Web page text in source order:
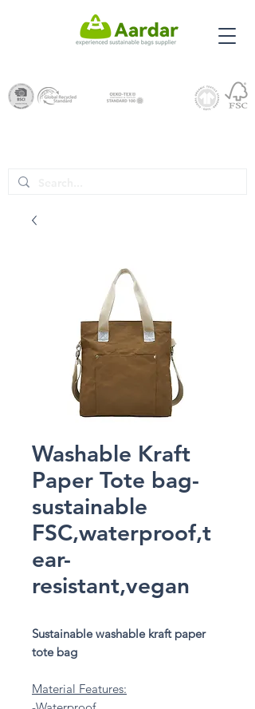
Washable Kraft
Paper Tote bag-
sustainable
FSC,waterproof,t
ear-
resistant,vegan
Sustainable washable kraft paper
tote bag
Material Features: